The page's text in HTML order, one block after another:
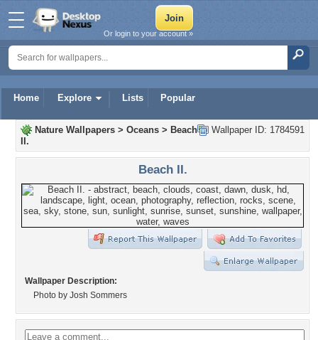
Home Explore Lists Popular
Or login to your account »
Wallpaper ID: 1784591
Nature Wallpapers > Oceans > Beach
II.
Beach II.
Wallpaper Description:
Photo by Josh Sommers